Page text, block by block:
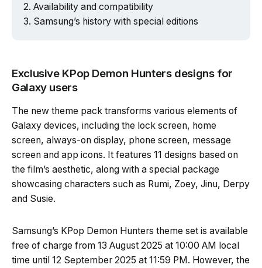
Availability and compatibility
Samsung’s history with special editions
Exclusive KPop Demon Hunters designs for
Galaxy users
The new theme pack transforms various elements of
Galaxy devices, including the lock screen, home
screen, always-on display, phone screen, message
screen and app icons. It features 11 designs based on
the film’s aesthetic, along with a special package
showcasing characters such as Rumi, Zoey, Jinu, Derpy
and Susie.
Samsung’s KPop Demon Hunters theme set is available
free of charge from 13 August 2025 at 10:00 AM local
time until 12 September 2025 at 11:59 PM. However, the